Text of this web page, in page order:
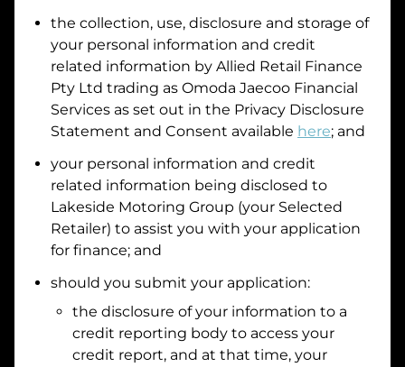
I hold a valid Australian Driver Licence
Why is it important to provide my Licence Number?
Do you own land or a property?
Yes
No
What do we consider property?
Residential address
Address
the collection, use, disclosure and storage of
your personal information and credit
related information by Allied Retail Finance
Pty Ltd trading as Omoda Jaecoo Financial
Services as set out in the Privacy Disclosure
Statement and Consent available here; and
your personal information and credit
related information being disclosed to
Lakeside Motoring Group (your Selected
Retailer) to assist you with your application
for finance; and
should you submit your application:
the disclosure of your information to a
credit reporting body to access your
credit report, and at that time, your